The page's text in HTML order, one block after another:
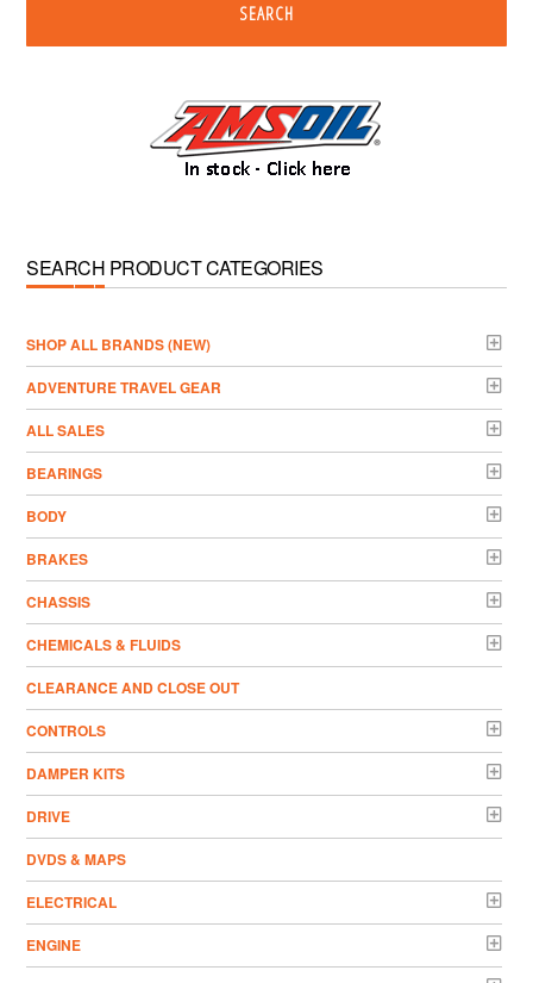
SEARCH
SEARCH PRODUCT CATEGORIES
­SHOP ALL BRANDS (NEW)
ADVENTURE TRAVEL GEAR
ALL SALES
BEARINGS
BODY
BRAKES
CHASSIS
CHEMICALS & FLUIDS
CLEARANCE AND CLOSE OUT
CONTROLS
DAMPER KITS
DRIVE
DVDS & MAPS
ELECTRICAL
ENGINE